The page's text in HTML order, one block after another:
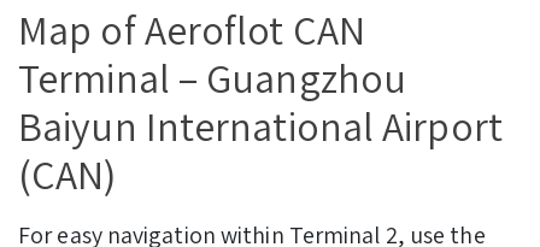
Map of Aeroflot CAN
Terminal – Guangzhou
Baiyun International Airport
(CAN)
For easy navigation within Terminal 2, use the